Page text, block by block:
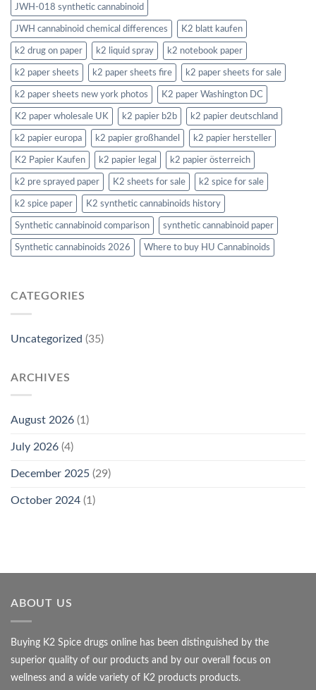
JWH-018 synthetic cannabinoid
JWH cannabinoid chemical differences K2 blatt kaufen
k2 drug on paper k2 liquid spray k2 notebook paper
k2 paper sheets k2 paper sheets fire k2 paper sheets for sale
k2 paper sheets new york photos K2 paper Washington DC
K2 paper wholesale UK k2 papier b2b k2 papier deutschland
k2 papier europa k2 papier großhandel k2 papier hersteller
K2 Papier Kaufen k2 papier legal k2 papier österreich
k2 pre sprayed paper K2 sheets for sale k2 spice for sale
k2 spice paper K2 synthetic cannabinoids history
Synthetic cannabinoid comparison synthetic cannabinoid paper
Synthetic cannabinoids 2026 Where to buy HU Cannabinoids
CATEGORIES
Uncategorized (35)
ARCHIVES
August 2026 (1)
July 2026 (4)
December 2025 (29)
October 2024 (1)
ABOUT US
Buying K2 Spice drugs online has been distinguished by the
superior quality of our products and by our overall focus on
wellness and a wide variety of K2 products products.